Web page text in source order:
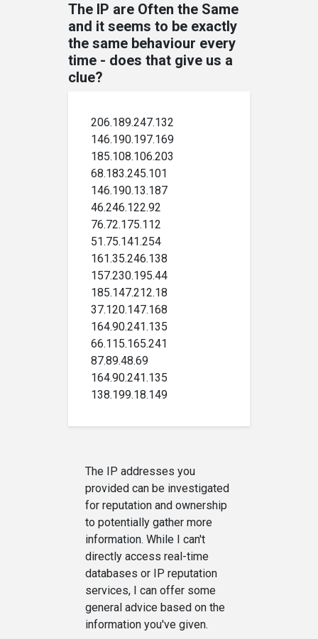
The IP are Often the Same
and it seems to be exactly
the same behaviour every
time - does that give us a
clue?
206.189.247.132
146.190.197.169
185.108.106.203
68.183.245.101
146.190.13.187
46.246.122.92
76.72.175.112
51.75.141.254
161.35.246.138
157.230.195.44
185.147.212.18
37.120.147.168
164.90.241.135
66.115.165.241
87.89.48.69
164.90.241.135
138.199.18.149
The IP addresses you
provided can be investigated
for reputation and ownership
to potentially gather more
information. While I can't
directly access real-time
databases or IP reputation
services, I can offer some
general advice based on the
information you've given.